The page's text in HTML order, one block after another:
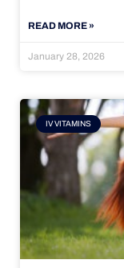
READ MORE »
January 28, 2026
IV VITAMINS